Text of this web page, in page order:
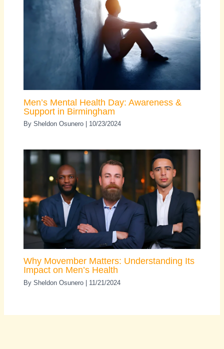
Men’s Mental Health Day: Awareness &
Support in Birmingham
BySheldon Osunero 10/23/2024
Why Movember Matters: Understanding Its
Impact on Men’s Health
BySheldon Osunero | 11/21/2024